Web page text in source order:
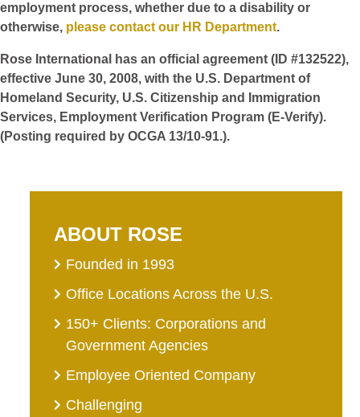
employment process, whether due to a disability or
otherwise, please contact our HR Department.
Rose International has an official agreement (ID #132522),
effective June 30, 2008, with the U.S. Department of
Homeland Security, U.S. Citizenship and Immigration
Services, Employment Verification Program (E-Verify).
(Posting required by OCGA 13/10-91.).
ABOUT ROSE
Founded in 1993
Office Locations Across the U.S.
150+ Clients: Corporations and
Government Agencies
Employee Oriented Company
Challenging